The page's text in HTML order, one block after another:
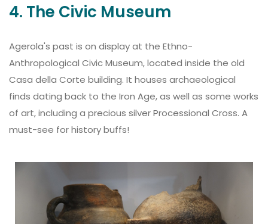
4. The Civic Museum
Agerola's past is on display at the Ethno-
Anthropological Civic Museum, located inside the old
Casa della Corte building. It houses archaeological
finds dating back to the Iron Age, as well as some works
of art, including a precious silver Processional Cross. A
must-see for history buffs!